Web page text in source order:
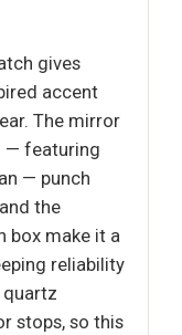
gives
accent
The mirror
— featuring
— punch
the
box make it a
reliability
stops, so this